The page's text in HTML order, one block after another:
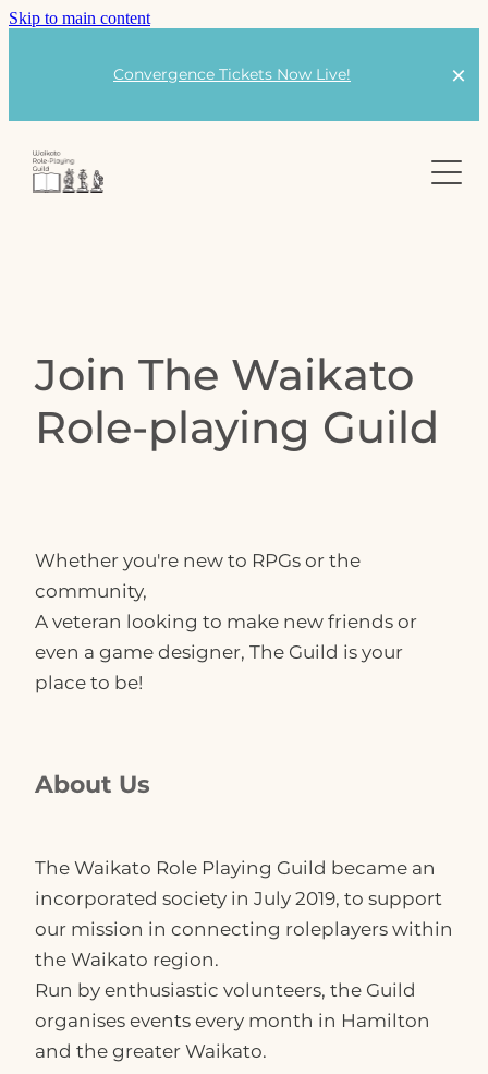
Skip to main content
Convergence Tickets Now Live!
Our Events
Convergence
Join The Waikato
Role-playing Guild
Whether you're new to RPGs or the
community,
A veteran looking to make new friends or
even a game designer, The Guild is your
place to be!
About Us
The Waikato Role Playing Guild became an
incorporated society in July 2019, to support
our mission in connecting roleplayers within
the Waikato region.
Run by enthusiastic volunteers, the Guild
organises events every month in Hamilton
and the greater Waikato.